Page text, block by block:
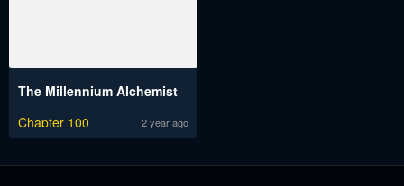
The Millennium Alchemist
Chapter 100
2 year ago